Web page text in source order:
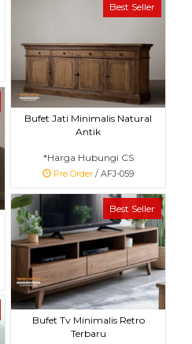
Best Seller
Bufet Jati Minimalis Natural
Antik
*Harga Hubungi CS
Pre Order / AFJ-059
Best Seller
Bufet Tv Minimalis Retro
Terbaru